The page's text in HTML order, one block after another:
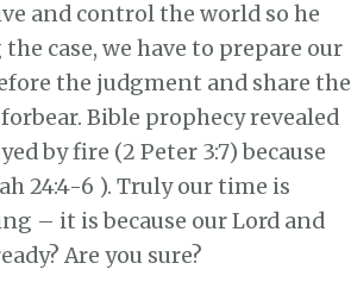
and control the world so he
case, we have to prepare our
the judgment and share the
Bible prophecy revealed
by fire (2 Peter 3:7) because
24:4-6 ). Truly our time is
– it is because our Lord and
Are you sure?